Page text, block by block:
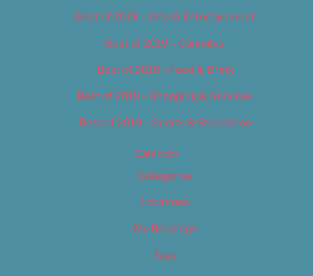
Best of 2019 – Arts & Entertainment
Best of 2019 – Cannabis
Best of 2019 – Food & Drink
Best of 2019 – Shopping & Services
Best of 2019 – Sports & Recreation
Calendar
Categories
Locations
My Bookings
Tags